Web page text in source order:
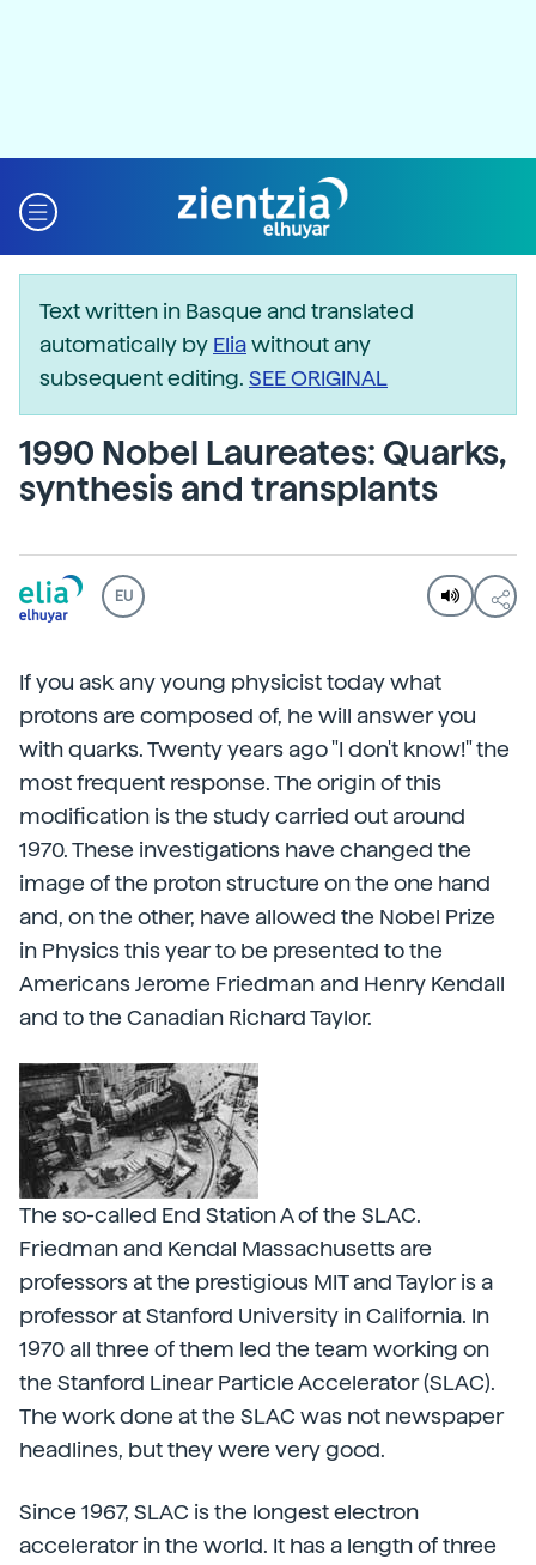
Text written in Basque and translated
automatically by Eliawithout any
subsequent editing. SEE ORIGINAL
1990 Nobel Laureates: Quarks,
synthesis and transplants
EU
If you ask any young physicist today what
protons are composed of, he will answer you
with quarks. Twenty years ago "I don't know!" the
most frequent response. The origin of this
modification is the study carried out around
1970. These investigations have changed the
image of the proton structure on the one hand
and, on the other, have allowed the Nobel Prize
in Physics this year to be presented to the
Americans Jerome Friedman and Henry Kendall
and to the Canadian Richard Taylor.
The so-called End Station A of the SLAC.
Friedman and Kendal Massachusetts are
professors at the prestigious MIT and Taylor is a
professor at Stanford University in California. In
1970 all three of them led the team working on
the Stanford Linear Particle Accelerator (SLAC).
The work done at the SLAC was not newspaper
headlines, but they were very good.
Since 1967, SLAC is the longest electron
accelerator in the world. It has a length of three